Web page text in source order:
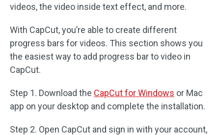
videos, the video inside text effect, and more.
With CapCut, you’re able to create different
progress bars for videos. This section shows you
the easiest way to add progress bar to video in
CapCut.
Step 1. Download the CapCut for Windows or Mac
app on your desktop and complete the installation.
Step 2. Open CapCut and sign in with your account,